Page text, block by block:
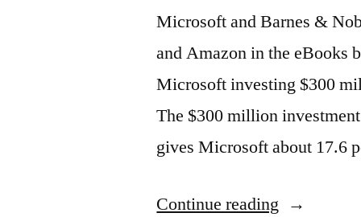
Microsoft and Barnes &
and Amazon in the eBooks
Microsoft investing $300
The $300 million
gives Microsoft about 17.6
Continue reading “Microsoft